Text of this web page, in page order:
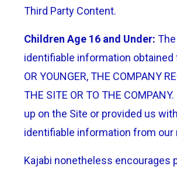
Third Party Content.
Children Age 16 and Under:
identifiable information obtained
OR YOUNGER, THE COMPANY
THE SITE OR TO THE
up on the Site or provided us
identifiable information from our
Kajabi nonetheless encourages